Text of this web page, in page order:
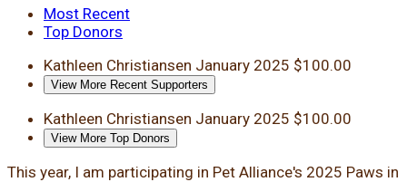
Most Recent
Top Donors
Kathleen Christiansen January 2025 $100.00
View More Recent Supporters
Kathleen Christiansen January 2025 $100.00
View More Top Donors
This year, I am participating in Pet Alliance's 2025 Paws in